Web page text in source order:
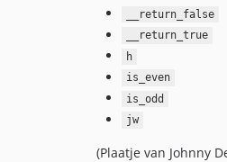
__return_false
__return_true
h
is_even
is_odd
jw
(Plaatje van Johnny